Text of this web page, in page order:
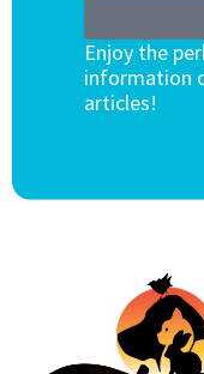
Enjoy the
information
articles!